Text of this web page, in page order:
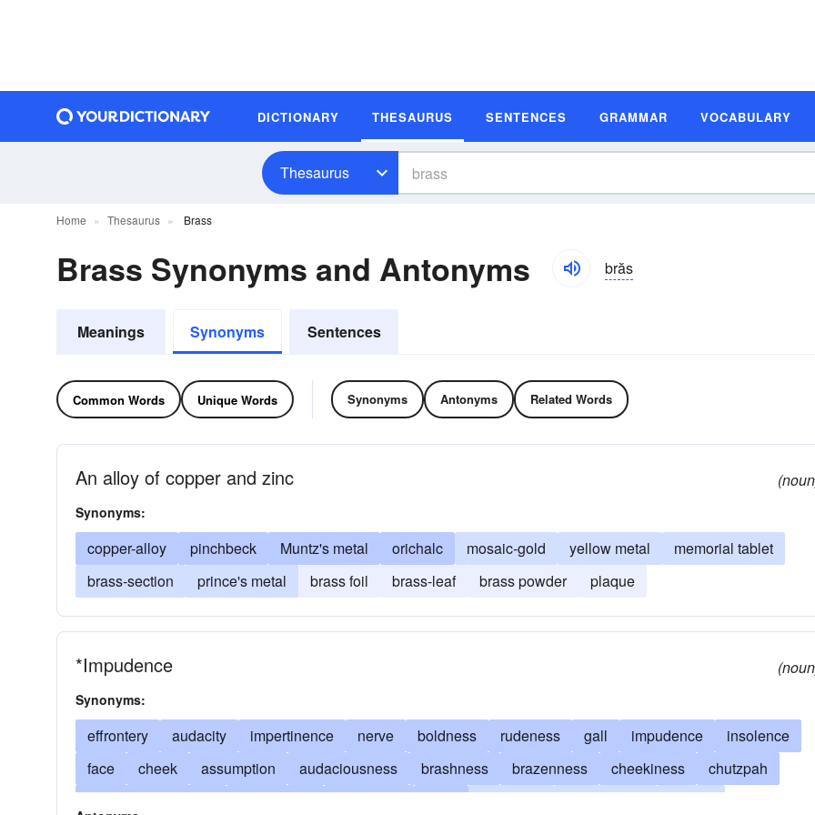
DICTIONARY THESAURUS SENTENCES GRAMMAR VOCABULARY
Thesaurus
Home Thesaurus Brass
Brass Synonyms and Antonyms brăs
Meanings Synonyms Sentences
Common Words Unique Words Synonyms Antonyms Related Words
An alloy of copper and zinc
Synonyms:
copper-alloy pinchbeck Muntz's metal orichalc mosaic-gold yellow metal
memorial tablet
brass-section
prince's metal brass foil brass-leaf brass powder plaque
*Impudence
Synonyms:
effrontery audacity impertinence nerve boldness rudeness gall impudence
insolence
face
cheek assumption audaciousness brashness brazenness cheekiness
chutzpah